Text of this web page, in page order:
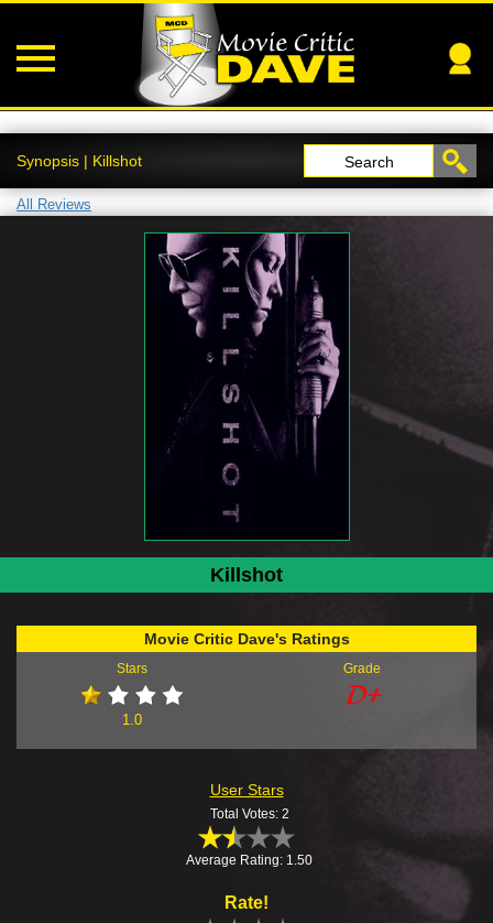
Synopsis | Killshot Search
All Reviews
Killshot
Movie Critic Dave's Ratings
Stars
1.0
Grade
User Stars
Total Votes: 2
Average Rating: 1.50
Rate!